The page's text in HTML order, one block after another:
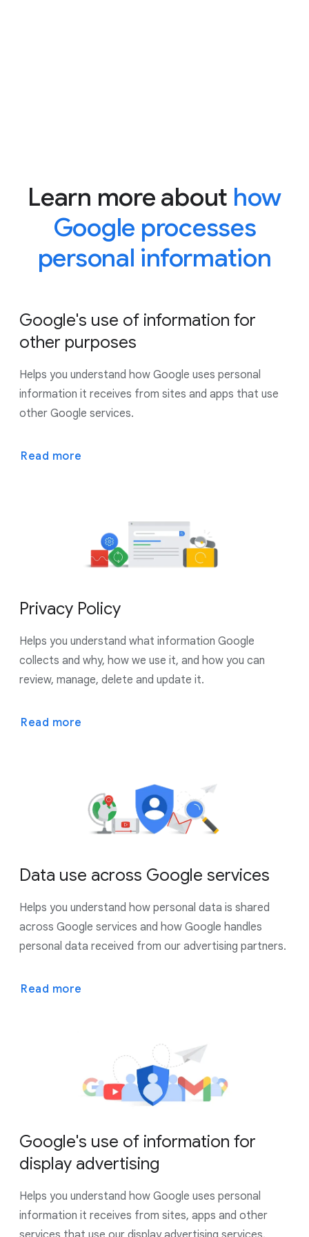
Learn more about how
Google processes
personal information
Google's use of information for
other purposes
Helps you understand how Google uses personal
information it receives from sites and apps that use
other Google services.
Read more
Privacy Policy
Helps you understand what information Google
collects and why, how we use it, and how you can
review, manage, delete and update it.
Read more
Data use across Google services
Helps you understand how personal data is shared
across Google services and how Google handles
personal data received from our advertising partners.
Read more
Google's use of information for
display advertising
Helps you understand how Google uses personal
information it receives from sites, apps and other